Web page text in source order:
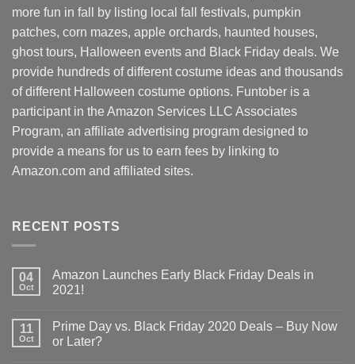
more fun in fall by listing local fall festivals, pumpkin
patches, corn mazes, apple orchards, haunted houses,
ghost tours, Halloween events and Black Friday deals. We
provide hundreds of different costume ideas and thousands
of different Halloween costume options. Funtober is a
participant in the Amazon Services LLC Associates
Program, an affiliate advertising program designed to
provide a means for us to earn fees by linking to
Amazon.com and affiliated sites.
RECENT POSTS
04
Oct
Amazon Launches Early Black Friday Deals in
2021!
11
Oct
Prime Day vs. Black Friday 2020 Deals – Buy Now
or Later?